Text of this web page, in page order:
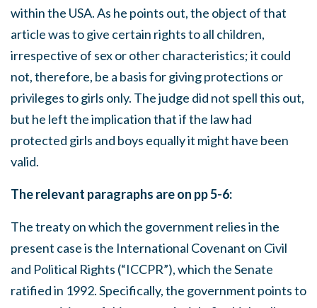
within the USA. As he points out, the object of that
article was to give certain rights to all children,
irrespective of sex or other characteristics; it could
not, therefore, be a basis for giving protections or
privileges to girls only. The judge did not spell this out,
but he left the implication that if the law had
protected girls and boys equally it might have been
valid.
The relevant paragraphs are on pp 5-6:
The treaty on which the government relies in the
present case is the International Covenant on Civil
and Political Rights (“ICCPR”), which the Senate
ratified in 1992. Specifically, the government points to